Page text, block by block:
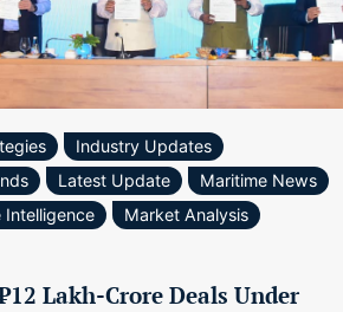
Industry Updates
Latest Update
Maritime News
Intelligence
Market Analysis
Lakh-Crore Deals Under